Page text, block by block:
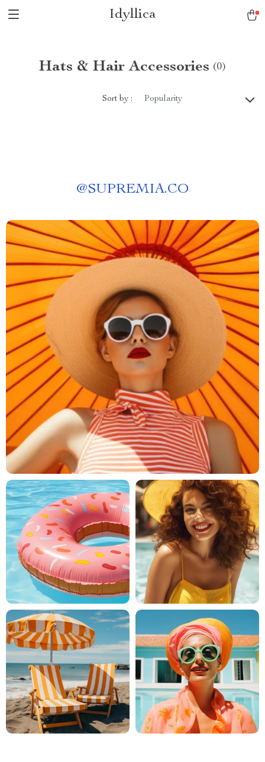
Idyllica
Hats & Hair Accessories (0)
Sort by : Popularity
@SUPREMIA.CO